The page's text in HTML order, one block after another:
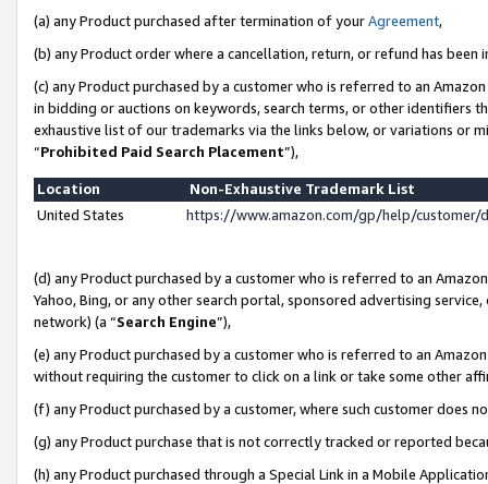
(a) any Product purchased after termination of yourAgreement,
(b) any Product order where a cancellation, return, or refund has been
(c) any Product purchased by a customer who is referred to an
in bidding or auctions on keywords, search terms, or other identifiers
exhaustive list of our trademarks via the links below, or variations or
“Prohibited Paid Search Placement”),
Location
Non-Exhaustive Trademark List
United States
https://www.amazon.com/gp/help/
(d) any Product purchased by a customer who is referred to an
Yahoo, Bing, or any other search portal, sponsored advertising
network) (a “Search Engine”),
(e) any Product purchased by a customer who is referred to an
without requiring the customer to click on a link or take some other
(f) any Product purchased by a customer, where such customer does
(g) any Product purchase that is not correctly tracked or reported
(h) any Product purchased through a Special Link in a Mobile